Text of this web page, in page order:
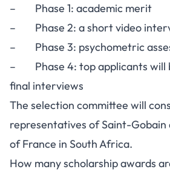
– Phase 1: academic merit
– Phase 2: a short video
– Phase 3: psychometric
– Phase 4: top applicants will
final interviews
The selection committee will
representatives of Saint-Gobain
of France in South Africa.
How many scholarship awards